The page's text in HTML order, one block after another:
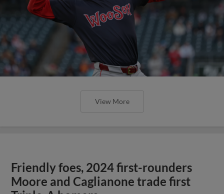
View More
Friendly foes, 2024 first-rounders
Moore and Caglianone trade first